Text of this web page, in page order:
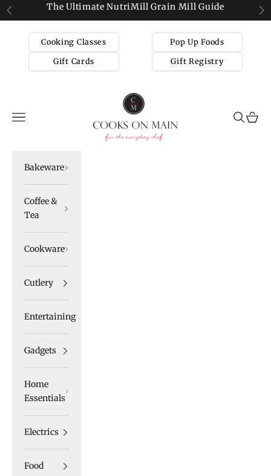
Skip to content
Previous
The Ultimate NutriMill Grain Mill Guide
Cooking Classes Pop Up Foods
Gift Cards Gift Registry
Cooks on Main
Navigation menu
Search
Cart
Bakeware
Coffee &
Tea
Cookware
Cutlery
Entertaining
Gadgets
Home
Essentials
Electrics
Food